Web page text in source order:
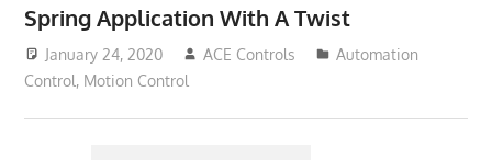
Spring Application With A Twist
January 24, 2020 ACE Controls
Automation
Control, Motion Control